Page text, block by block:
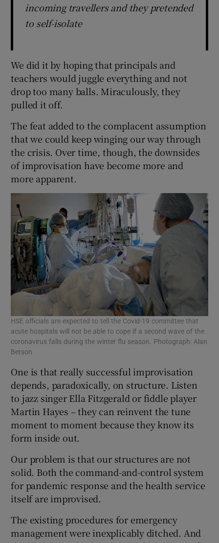
incoming travellers and they pretended
to self-isolate
We did it by hoping that principals and
teachers would juggle everything and not
drop too many balls. Miraculously, they
pulled it off.
The feat added to the complacent assumption
that we could keep winging our way through
the crisis. Over time, though, the downsides
of improvisation have become more and
more apparent.
HSE officials are expected to tell the Covid-19 committee that
acute hospitals will not be able to cope if a second wave of the
coronavirus falls during the winter flu season. Photograph: Alan
Betson
One is that really successful improvisation
depends, paradoxically, on structure. Listen
to jazz singer Ella Fitzgerald or fiddle player
Martin Hayes – they can reinvent the tune
moment to moment because they know its
form inside out.
Our problem is that our structures are not
solid. Both the command-and-control system
for pandemic response and the health service
itself are improvised.
The existing procedures for emergency
management were inexplicably ditched. And